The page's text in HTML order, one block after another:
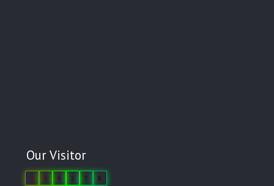
Our Visitor
0 4 4 2 7